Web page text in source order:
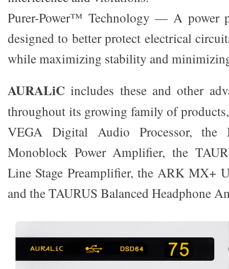
Purer-Power™ Technology — A power
designed to better protect electrical
while maximizing stability and
AURALiC includes these and other
throughout its growing family of
VEGA Digital Audio Processor, the
Monoblock Power Amplifier, the
Line Stage Preamplifier, the ARK MX+
and the TAURUS Balanced Headphone